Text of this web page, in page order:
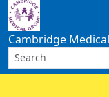
Cambridge